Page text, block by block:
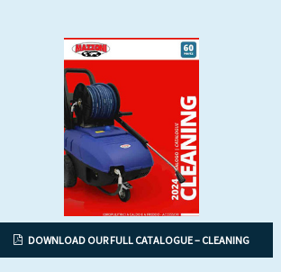
DOWNLOAD OUR FULL CATALOGUE – CLEANING